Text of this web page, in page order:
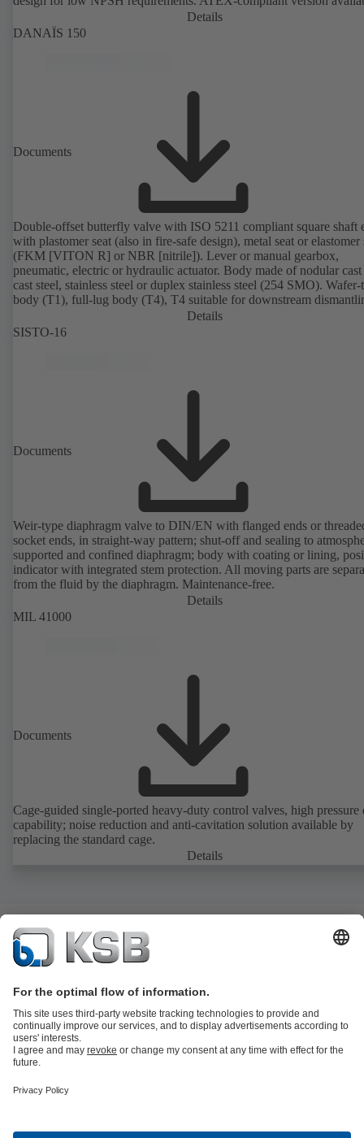
Details
DANAÏS 150
Documents
Double-offset butterfly valve with ISO 5211 compliant square shaft
with plastomer seat (also in fire-safe design), metal seat or elastomer
(FKM [VITON R] or NBR [nitrile]). Lever or manual gearbox,
pneumatic, electric or hydraulic actuator. Body made of nodular
cast steel, stainless steel or duplex stainless steel (254 SMO). Wafer-
body (T1), full-lug body (T4), T4 suitable for downstream
dead-end service with counterflange. Connections to EN, ASME or
Fire-safe design tested and certified to API 607. Fugitive emissions
Details
SISTO-16
Documents
Weir-type diaphragm valve to DIN/EN with flanged ends or
socket ends, in straight-way pattern; shut-off and sealing to
supported and confined diaphragm; body with coating or lining,
indicator with integrated stem protection. All moving parts are
from the fluid by the diaphragm. Maintenance-free.
Details
MIL 41000
Documents
Cage-guided single-ported heavy-duty control valves, high pressure
capability; noise reduction and anti-cavitation solution available by
replacing the standard cage.
Details